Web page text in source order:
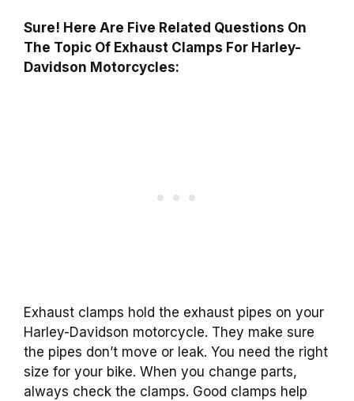
Sure! Here Are Five Related Questions On
The Topic Of Exhaust Clamps For Harley-
Davidson Motorcycles:
Exhaust clamps hold the exhaust pipes on your
Harley-Davidson motorcycle. They make sure
the pipes don’t move or leak. You need the right
size for your bike. When you change parts,
always check the clamps. Good clamps help